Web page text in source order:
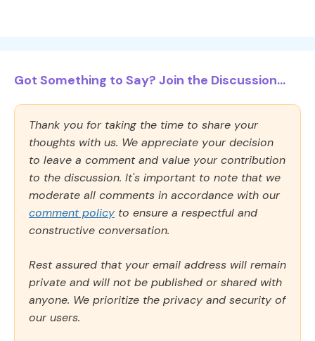
Got Something to Say? Join the Discussion...
Thank you for taking the time to share your
thoughts with us. We appreciate your decision
to leave a comment and value your contribution
to the discussion. It's important to note that we
moderate all comments in accordance with our
comment policy to ensure a respectful and
constructive conversation.
Rest assured that your email address will remain
private and will not be published or shared with
anyone. We prioritize the privacy and security of
our users.